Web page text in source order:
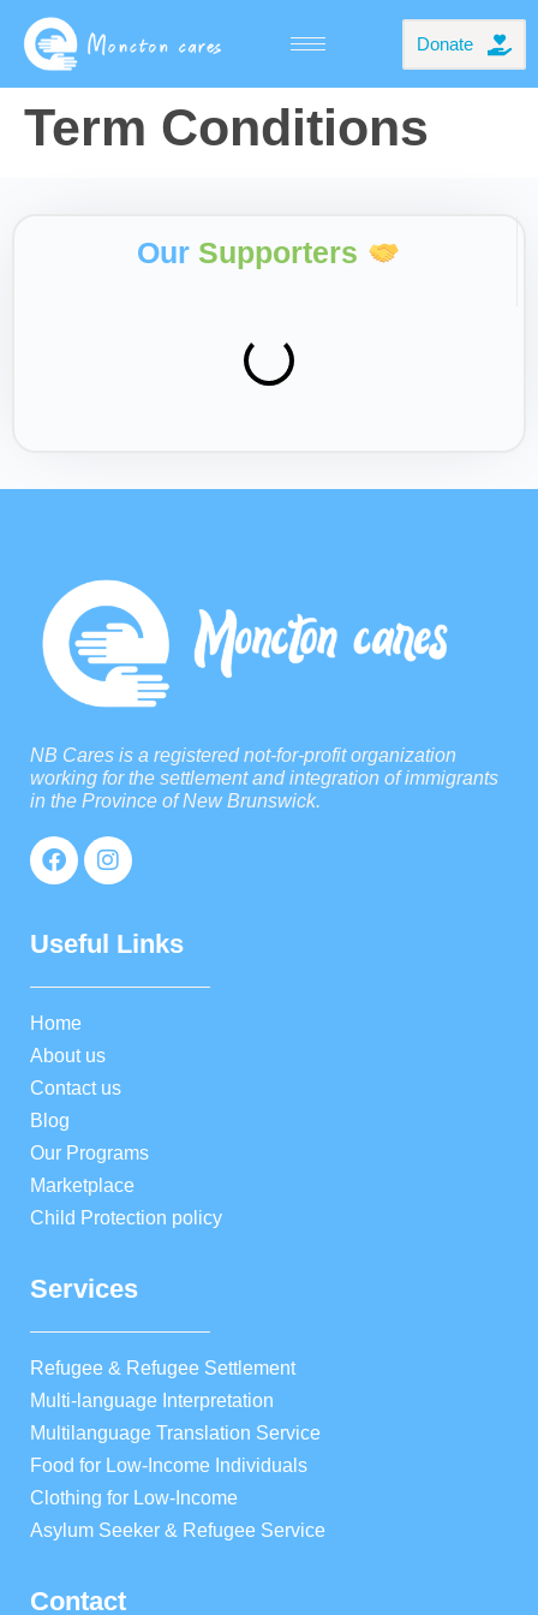
Donate
Term Conditions
Our Supporters
NB Cares is a registered not-for-profit organization
working for the settlement and integration of immigrants
in the Province of New Brunswick.
Useful Links
Home
About us
Contact us
Blog
Our Programs
Marketplace
Child Protection policy
Services
Refugee & Refugee Settlement
Multi-language Interpretation
Multilanguage Translation Service
Food for Low-Income Individuals
Clothing for Low-Income
Asylum Seeker & Refugee Service
Contact